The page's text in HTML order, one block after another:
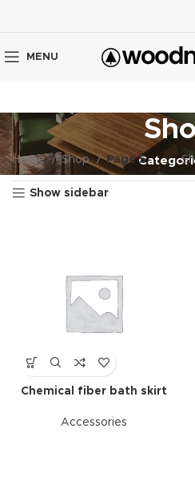
MENU
Home Shop Page 5
Show sidebar
Chemical fiber bath skirt
Accessories